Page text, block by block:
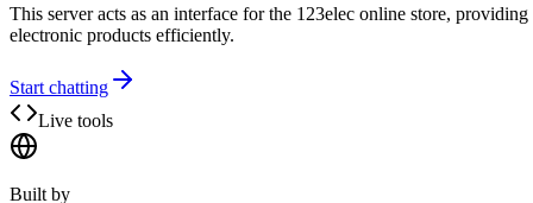
This server acts as an interface for the 123elec online store,
electronic products efficiently.
Start chatting
Live tools
Built by